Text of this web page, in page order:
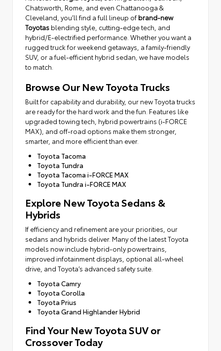
Chatsworth, Rome, and even Chattanooga &
Cleveland, you’ll find a full lineup of brand-new
Toyotas blending style, cutting-edge tech, and
hybrid/E-electrified performance. Whether you want a
rugged truck for weekend getaways, a family-friendly
SUV, or a fuel-efficient hybrid sedan, we have models
to match.
Browse Our New Toyota Trucks
Built for capability and durability, our new Toyota trucks
are ready for the hard work and the fun. Features like
upgraded towing tech, hybrid powertrains (i-FORCE
MAX), and off-road options make them stronger,
smarter, and more efficient than ever.
Toyota Tacoma
Toyota Tundra
Toyota Tacoma i-FORCE MAX
Toyota Tundra i-FORCE MAX
Explore New Toyota Sedans &
Hybrids
If efficiency and refinement are your priorities, our
sedans and hybrids deliver. Many of the latest Toyota
models now include hybrid-only powertrains,
improved infotainment displays, optional all-wheel
drive, and Toyota’s advanced safety suite.
Toyota Camry
Toyota Corolla
Toyota Prius
Toyota Grand Highlander Hybrid
Find Your New Toyota SUV or
Crossover Today